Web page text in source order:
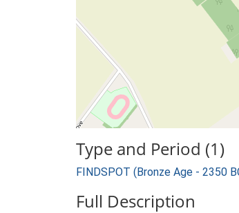
Type and Period (1)
FINDSPOT (Bronze Age - 2350
Full Description